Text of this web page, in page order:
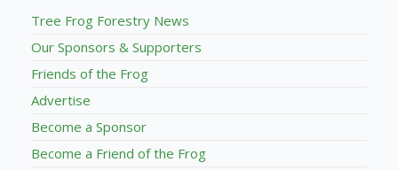
Tree Frog Forestry News
Our Sponsors & Supporters
Friends of the Frog
Advertise
Become a Sponsor
Become a Friend of the Frog